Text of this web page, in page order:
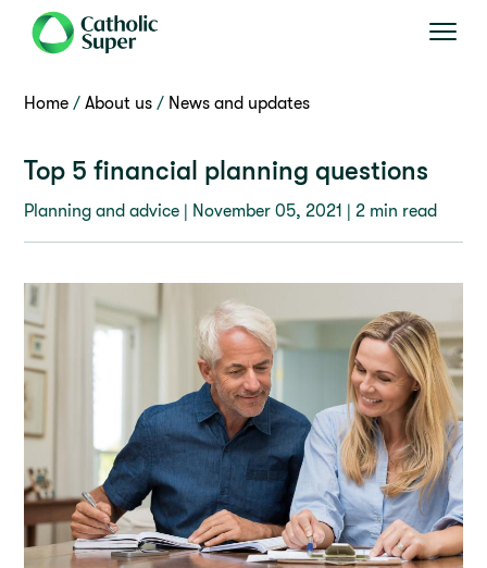
Home About us News and updates
Top 5 financial planning questions
Planning and advice | November 05, 2021 | 2 min read